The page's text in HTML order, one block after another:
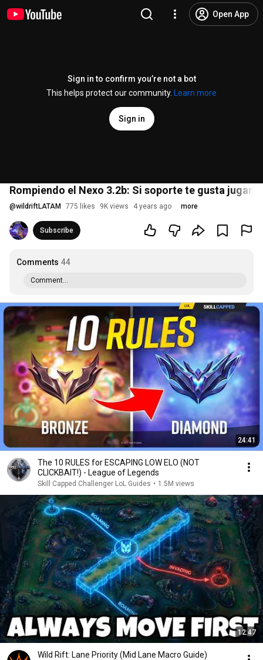
Open App
Sign in to confirm you’re not a bot
This helps protect our community.
Learn more
Sign in
Rompiendo el Nexo 3.2b: Si soporte te gusta jugar,
@wildriftLATAM 775 likes 9K views 4 years ago more
Subscribe
Comments 44
Comment...
24:41
The 10 RULES for ESCAPING LOW ELO (NOT
CLICKBAIT!) - League of Legends
Skill Capped Challenger LoL Guides • 1.5M views
12:47
Wild Rift: Lane Priority (Mid Lane Macro Guide)